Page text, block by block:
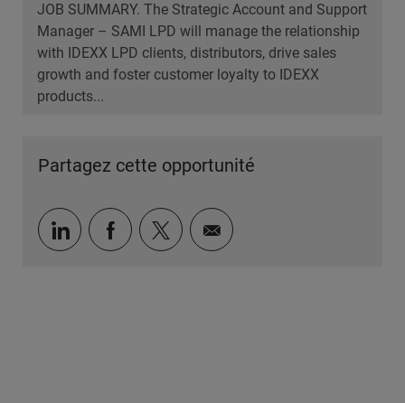
JOB SUMMARY. The Strategic Account and Support
Manager – SAMI LPD will manage the relationship
with IDEXX LPD clients, distributors, drive sales
growth and foster customer loyalty to IDEXX
products...
Partagez cette opportunité
Partager via LinkedIn
Partager via Facebook
Partager via twitter
Partager par e-mail